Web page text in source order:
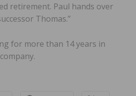
retirement. Paul hands over
Thomas.”
for more than 14 years in